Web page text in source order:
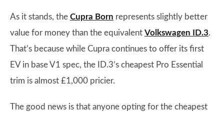
As it stands, the Cupra Born represents slightly better
value for money than the equivalent Volkswagen ID.3.
That’s because while Cupra continues to offer its first
EV in base V1 spec, the ID.3’s cheapest Pro Essential
trim is almost £1,000 pricier.
The good news is that anyone opting for the cheapest